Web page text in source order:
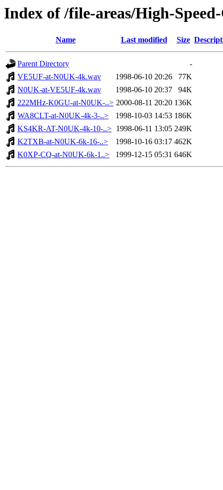
Index of /file-areas/High-
Name Last modified Size
Parent Directory
-
VE5UF-at-N0UK-4k.wav
1998-06-10 20:26
77K
N0UK-at-VE5UF-4k.wav
1998-06-10 20:37
94K
222MHz-K0GU-at-N0UK-..> 2000-08-11 20:20 136K
WA8CLT-at-N0UK-4k-3-..>
1998-10-03 14:53 186K
KS4KR-AT-N0UK-4k-10-..> 1998-06-11 13:05 249K
K2TXB-at-N0UK-6k-16-..>
1998-10-16 03:17 462K
K0XP-CQ-at-N0UK-6k-1..>
1999-12-15 05:31 646K